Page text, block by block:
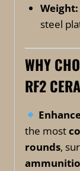
Weight:
steel
WHY
RF2
the most
rounds,